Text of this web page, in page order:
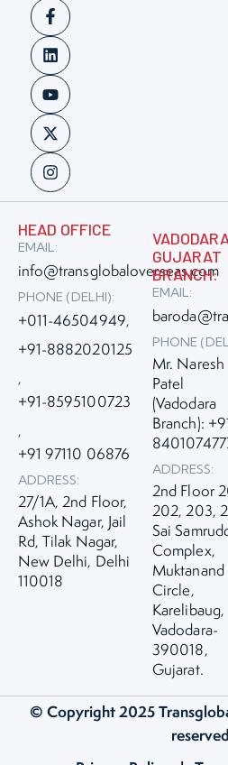
HEAD OFFICE
EMAIL:
info@transglobaloverseas.com
PHONE (DELHI):
+011-46504949,
+91-8882020125
,
+91-8595100723
,
+91 97110 06876
ADDRESS:
27/1A, 2nd Floor,
Ashok Nagar, Jail
Rd, Tilak Nagar,
New Delhi, Delhi
110018
GUJARAT
BRANCH:
EMAIL:
PHONE
Mr. Naresh
Patel
(Vadodara
Branch):
ADDRESS:
2nd Floor
202, 203,
Sai
Complex,
Muktanand
Circle,
Karelibaug,
Vadodara-
390018,
Gujarat.
© Copyright 2025